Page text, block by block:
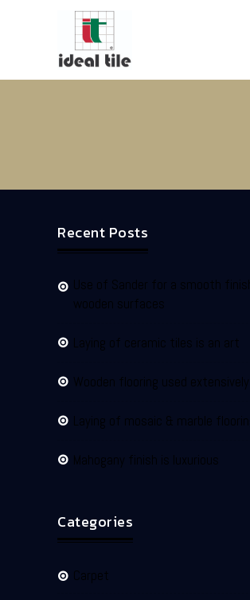
Recent Posts
Use of Sander for a smooth
wooden surfaces
Laying of ceramic tiles is an art
Wooden flooring used extensively
Laying of mosaic & marble
Mahogany finish is luxurious
Categories
Carpet